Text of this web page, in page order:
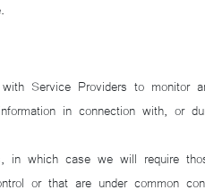
Service Providers to
in connection with, or
in which case we will require
or that are under common